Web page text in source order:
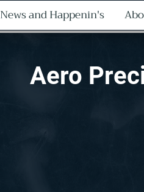
News and Happenin's
Aero